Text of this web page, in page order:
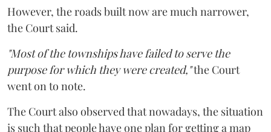
However, the roads built now are much narrower,
the Court said.
"Most of the townships have failed to serve the
purpose for which they were created,"the Court
went on to note.
The Court also observed that nowadays, the situation
is such that people have one plan for getting a map